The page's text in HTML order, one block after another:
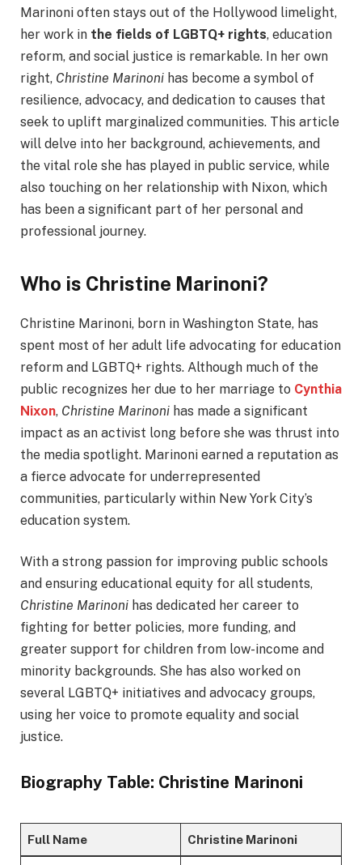
Marinoni often stays out of the Hollywood limelight,
her work in the fields of LGBTQ+ rights, education
reform, and social justice is remarkable. In her own
right, Christine Marinoni has become a symbol of
resilience, advocacy, and dedication to causes that
seek to uplift marginalized communities. This article
will delve into her background, achievements, and
the vital role she has played in public service, while
also touching on her relationship with Nixon, which
has been a significant part of her personal and
professional journey.
Who is Christine Marinoni?
Christine Marinoni, born in Washington State, has
spent most of her adult life advocating for education
reform and LGBTQ+ rights. Although much of the
public recognizes her due to her marriage to Cynthia
Nixon, Christine Marinoni has made a significant
impact as an activist long before she was thrust into
the media spotlight. Marinoni earned a reputation as
a fierce advocate for underrepresented
communities, particularly within New York City’s
education system.
With a strong passion for improving public schools
and ensuring educational equity for all students,
Christine Marinoni has dedicated her career to
fighting for better policies, more funding, and
greater support for children from low-income and
minority backgrounds. She has also worked on
several LGBTQ+ initiatives and advocacy groups,
using her voice to promote equality and social
justice.
Biography Table: Christine Marinoni
Full Name Christine Marinoni